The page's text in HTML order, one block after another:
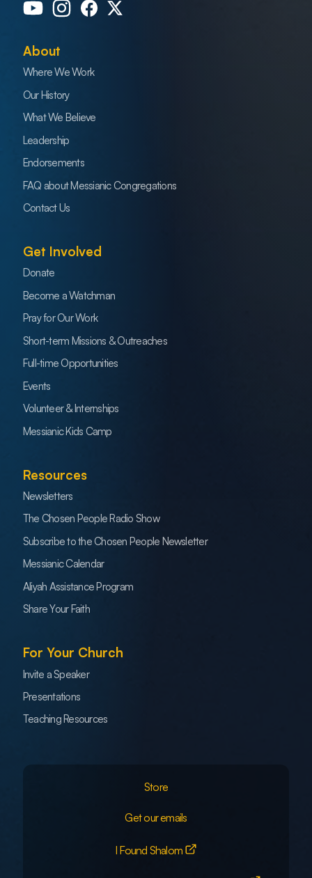
About
Where We Work
Our History
What We Believe
Leadership
Endorsements
FAQ about Messianic Congregations
Contact Us
Get Involved
Donate
Become a Watchman
Pray for Our Work
Short-term Missions & Outreaches
Full-time Opportunities
Events
Volunteer & Internships
Messianic Kids Camp
Resources
Newsletters
The Chosen People Radio Show
Subscribe to the Chosen People Newsletter
Messianic Calendar
Aliyah Assistance Program
Share Your Faith
For Your Church
Invite a Speaker
Presentations
Teaching Resources
Store
Get our emails
I Found Shalom